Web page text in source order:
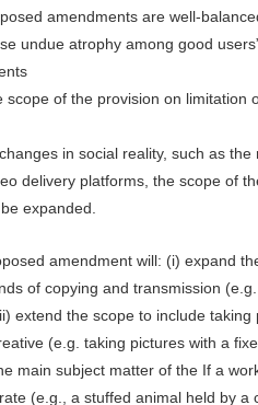
amendments are well-
undue atrophy among good
scope of the provision on
in social reality, such as
delivery platforms, the scope of
expanded.
amendment will: (i) expand
of copying and transmission
extend the scope to include
(e.g. taking pictures with a
main subject matter of the If a
(e.g., a stuffed animal held by